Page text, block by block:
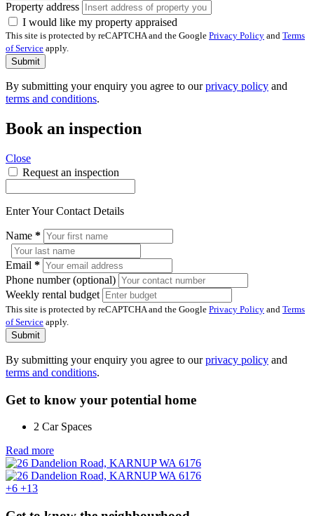
Property address
I would like my property appraised
This site is protected by reCAPTCHA and the Google Privacy Policy and Terms
of Service apply.
Submit
By submitting your enquiry you agree to ourprivacy policy and
terms and conditions.
Book an inspection
Close
Request an inspection
Enter Your Contact Details
Name *
Email *
Phone number (optional)
Weekly rental budget
This site is protected by reCAPTCHA and the Google Privacy Policy and Terms
of Service apply.
Submit
By submitting your enquiry you agree to ourprivacy policy and
terms and conditions.
Get to know your potential home
2 Car Spaces
Read more
+6 +13